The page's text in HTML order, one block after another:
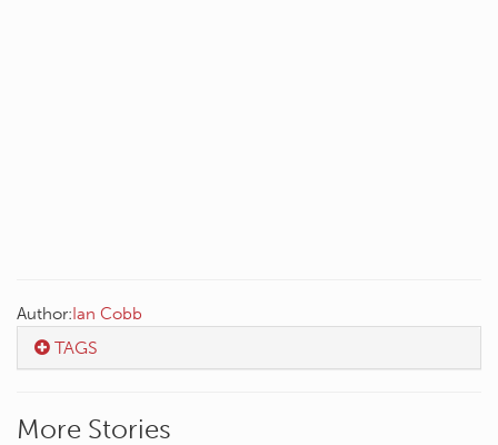
Author:Ian Cobb
TAGS
More Stories